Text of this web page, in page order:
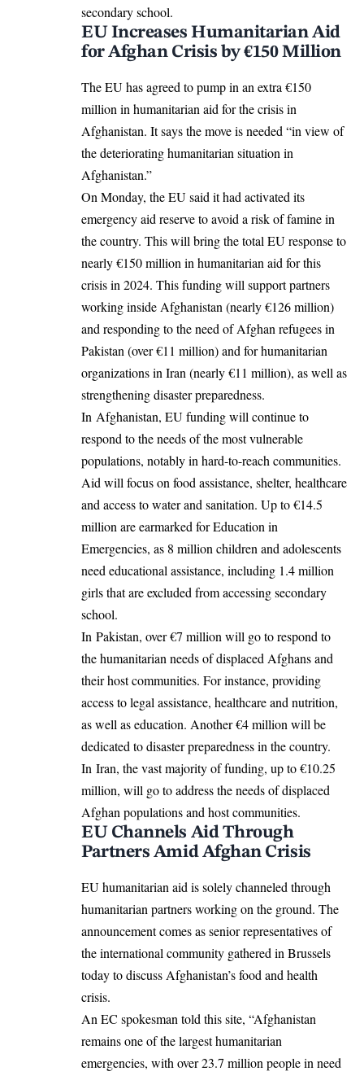
secondary school.
EU Increases Humanitarian Aid
for Afghan Crisis by €150 Million
The EU has agreed to pump in an extra €150
million in humanitarian aid for the crisis in
Afghanistan. It says the move is needed “in view of
the deteriorating humanitarian situation in
Afghanistan.”
On Monday, the EU said it had activated its
emergency aid reserve to avoid a risk of famine in
the country. This will bring the total EU response to
nearly €150 million in humanitarian aid for this
crisis in 2024. This funding will support partners
working inside Afghanistan (nearly €126 million)
and responding to the need of Afghan refugees in
Pakistan (over €11 million) and for humanitarian
organizations in Iran (nearly €11 million), as well as
strengthening disaster preparedness.
In Afghanistan, EU funding will continue to
respond to the needs of the most vulnerable
populations, notably in hard-to-reach communities.
Aid will focus on food assistance, shelter, healthcare
and access to water and sanitation. Up to €14.5
million are earmarked for Education in
Emergencies, as 8 million children and adolescents
need educational assistance, including 1.4 million
girls that are excluded from accessing secondary
school.
In Pakistan, over €7 million will go to respond to
the humanitarian needs of displaced Afghans and
their host communities. For instance, providing
access to legal assistance, healthcare and nutrition,
as well as education. Another €4 million will be
dedicated to disaster preparedness in the country.
In Iran, the vast majority of funding, up to €10.25
million, will go to address the needs of displaced
Afghan populations and host communities.
EU Channels Aid Through
Partners Amid Afghan Crisis
EU humanitarian aid is solely channeled through
humanitarian partners working on the ground. The
announcement comes as senior representatives of
the international community gathered in Brussels
today to discuss Afghanistan’s food and health
crisis.
An EC spokesman told this site, “Afghanistan
remains one of the largest humanitarian
emergencies, with over 23.7 million people in need